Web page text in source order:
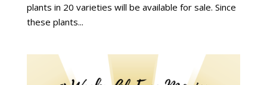
plants in 20 varieties will be available for sale. Since
these plants...